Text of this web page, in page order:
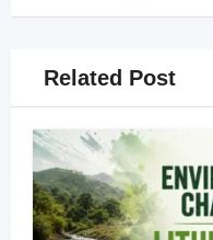
Related Post